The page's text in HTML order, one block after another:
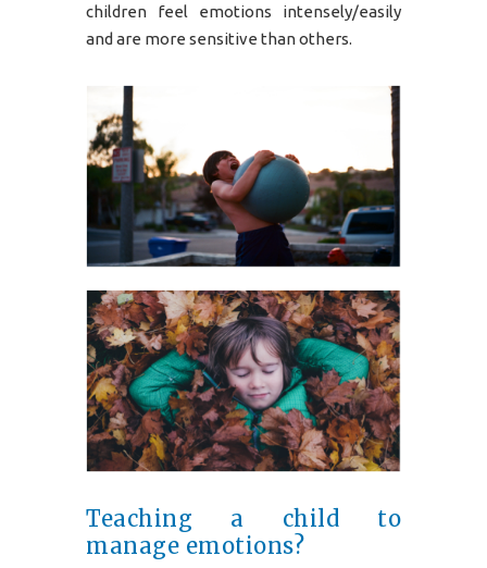
children feel emotions intensely/easily
and are more sensitive than others.
Teaching a child to
manage emotions?